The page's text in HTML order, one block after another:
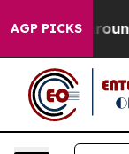
AGP PICKS
a Floor Around